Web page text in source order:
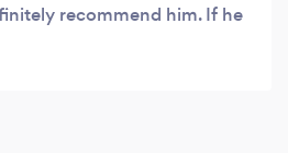
recommend him. If he